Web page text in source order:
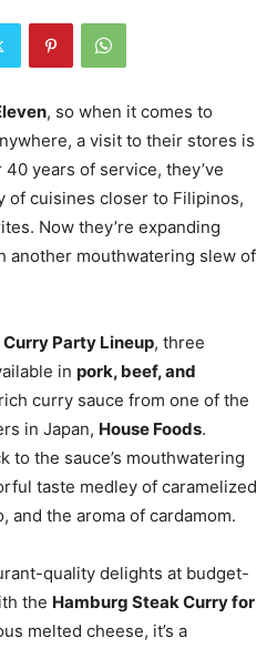
, so when it comes to
a visit to their stores is
years of service, they’ve
of cuisines closer to Filipinos,
Now they’re expanding
another mouthwatering slew of
Party Lineup, three
in pork, beef, and
curry sauce from one of the
in Japan, House Foods.
to the sauce’s mouthwatering
taste medley of caramelized
and the aroma of cardamom.
quality delights at budget-
the Hamburg Steak Curry for
melted cheese, it’s a